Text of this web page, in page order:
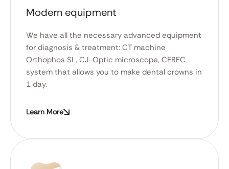
Modern equipment
We have all the necessary advanced equipment
for diagnosis & treatment: CT machine
Orthophos SL, CJ-Optic microscope, CEREC
system that allows you to make dental crowns in
1 day.
Learn More